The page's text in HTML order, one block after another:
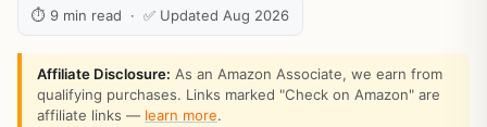
⏱ 9 min read · ✅ Updated Aug 2026
Affiliate Disclosure: As an Amazon Associate, we earn from
qualifying purchases. Links marked "Check on Amazon" are
affiliate links — learn more.